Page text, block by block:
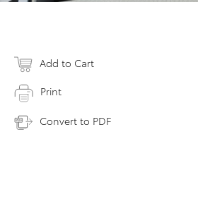
Add to Cart
Print
Convert to PDF